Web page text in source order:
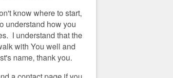
know where to start,
understand how you
I understand that the
with You well and
name, thank you.